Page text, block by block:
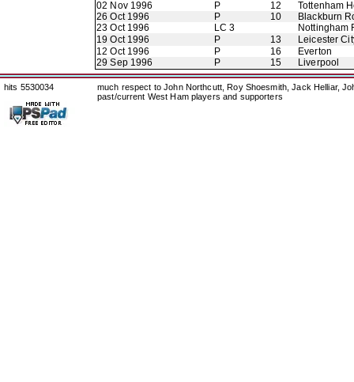
02 Nov 1996
P 12
Tottenham
26 Oct 1996
P 10
Blackburn
23 Oct 1996
LC 3
Nottingham
19 Oct 1996
P 13
Leicester
12 Oct 1996
P 16
Everton
29 Sep 1996
P 15 Liverpool
hits 5530034
much respect to John Northcutt, Roy Shoesmith, Jack Helliar,
past/current West Ham players and supporters